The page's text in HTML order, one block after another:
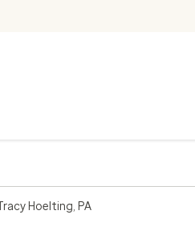
Hoelting, PA